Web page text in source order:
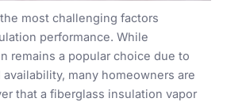
most challenging factors
performance. While
remains a popular choice due to
many homeowners are
that a fiberglass insulation vapor